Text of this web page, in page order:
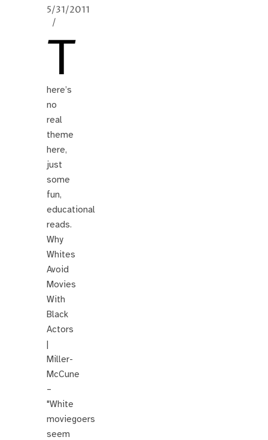
5/31/2011
/
T
here’s
no
real
theme
here,
just
some
fun,
educational
reads.
Why
Whites
Avoid
Movies
With
Black
Actors
|
Miller-
McCune
–
"White
moviegoers
seem